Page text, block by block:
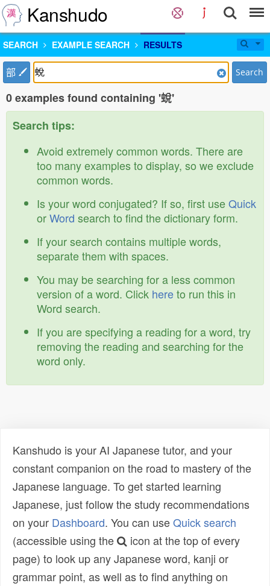
Kanshudo
SEARCH EXAMPLE SEARCH RESULTS
部 Search
0 examples found containing '蛻'
Search tips:
Avoid extremely common words. There are
too many examples to display, so we exclude
common words.
Is your word conjugated? If so, first useQuick
orWord search to find the dictionary form.
If your search contains multiple words,
separate them with spaces.
You may be searching for a less common
version of a word. Click hereto run this in
Word search.
If you are specifying a reading for a word, try
removing the reading and searching for the
word only.
Kanshudo is your AI Japanese tutor, and your
constant companion on the road to mastery of the
Japanese language. To get started learning
Japanese, just follow the study recommendations
on your Dashboard. You can useQuick search
(accessible using the
icon at the top of every
page) to look up any Japanese word, kanji or
grammar point, as well as to find anything on